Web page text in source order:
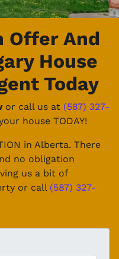
Offer And
House
Today
or call us at (587) 327-
house TODAY!
in Alberta. There
no obligation
us a bit of
or call (587) 327-